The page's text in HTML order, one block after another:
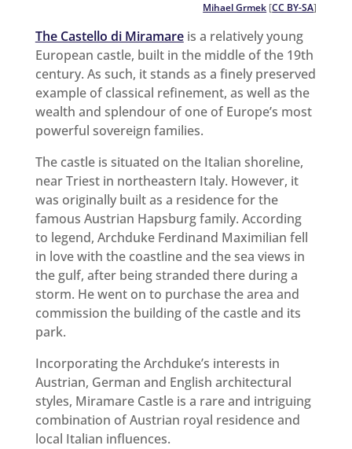
Mihael Grmek [CC BY-SA]
The Castello di Miramareis a relatively young
European castle, built in the middle of the 19th
century. As such, it stands as a finely preserved
example of classical refinement, as well as the
wealth and splendour of one of Europe’s most
powerful sovereign families.
The castle is situated on the Italian shoreline,
near Triest in northeastern Italy. However, it
was originally built as a residence for the
famous Austrian Hapsburg family. According
to legend, Archduke Ferdinand Maximilian fell
in love with the coastline and the sea views in
the gulf, after being stranded there during a
storm. He went on to purchase the area and
commission the building of the castle and its
park.
Incorporating the Archduke’s interests in
Austrian, German and English architectural
styles, Miramare Castle is a rare and intriguing
combination of Austrian royal residence and
local Italian influences.